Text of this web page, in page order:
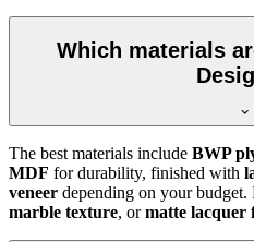
Which materials
The best materials include BWP
MDF for durability, finished with
veneer depending on your budget.
marble texture, ormatte lacquer